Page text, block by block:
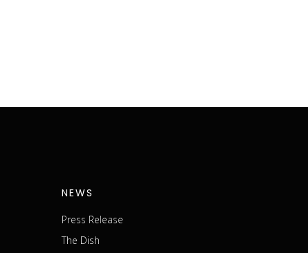
NEWS
Press Release
The Dish